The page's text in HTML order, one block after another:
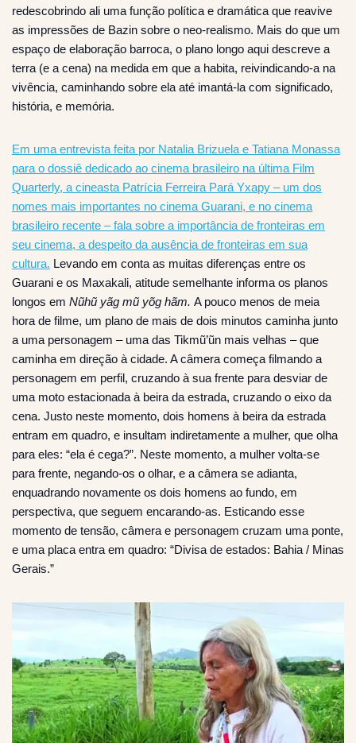
redescobrindo ali uma função política e dramática que reavive
as impressões de Bazin sobre o neo-realismo. Mais do que um
espaço de elaboração barroca, o plano longo aqui descreve a
terra (e a cena) na medida em que a habita, reivindicando-a na
vivência, caminhando sobre ela até imantá-la com significado,
história, e memória.
Em uma entrevista feita por Natalia Brizuela e Tatiana Monassa
para o dossiê dedicado ao cinema brasileiro na última Film
Quarterly, a cineasta Patrícia Ferreira Pará Yxapy – um dos
nomes mais importantes no cinema Guarani, e no cinema
brasileiro recente – fala sobre a importância de fronteiras em
seu cinema, a despeito da ausência de fronteiras em sua
cultura. Levando em conta as muitas diferenças entre os
Guarani e os Maxakali, atitude semelhante informa os planos
longos em Nũhũ yãg mũ yõg hãm. A pouco menos de meia
hora de filme, um plano de mais de dois minutos caminha junto
a uma personagem – uma das Tikmũ’ũn mais velhas – que
caminha em direção à cidade. A câmera começa filmando a
personagem em perfil, cruzando à sua frente para desviar de
uma moto estacionada à beira da estrada, cruzando o eixo da
cena. Justo neste momento, dois homens à beira da estrada
entram em quadro, e insultam indiretamente a mulher, que olha
para eles: “ela é cega?”. Neste momento, a mulher volta-se
para frente, negando-os o olhar, e a câmera se adianta,
enquadrando novamente os dois homens ao fundo, em
perspectiva, que seguem encarando-as. Esticando esse
momento de tensão, câmera e personagem cruzam uma ponte,
e uma placa entra em quadro: “Divisa de estados: Bahia / Minas
Gerais.”